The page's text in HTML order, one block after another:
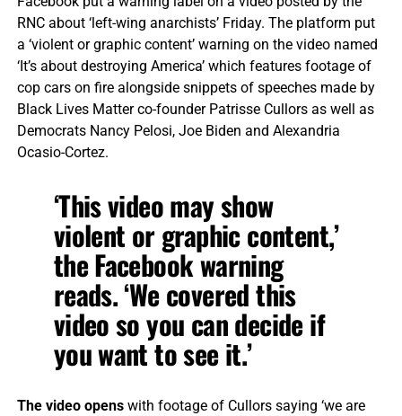
RNC about ‘left-wing anarchists’ Friday. The platform put
a ‘violent or graphic content’ warning on the video named
‘It’s about destroying America’ which features footage of
cop cars on fire alongside snippets of speeches made by
Black Lives Matter co-founder Patrisse Cullors as well as
Democrats Nancy Pelosi, Joe Biden and Alexandria
Ocasio-Cortez.
‘This video may show
violent or graphic content,’
the Facebook warning
reads. ‘We covered this
video so you can decide if
you want to see it.’
The video openswith footage of Cullors saying ‘we are